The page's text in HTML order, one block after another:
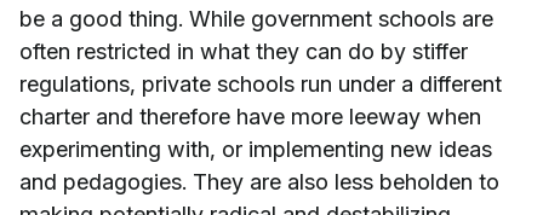
be a good thing. While government schools are
often restricted in what they can do by stiffer
regulations, private schools run under a different
charter and therefore have more leeway when
experimenting with, or implementing new ideas
and pedagogies. They are also less beholden to